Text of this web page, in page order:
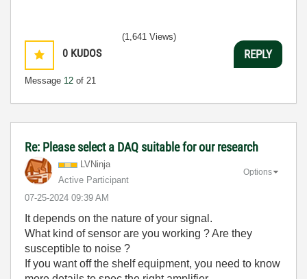
0 KUDOS
Message 12 of 21
(1,641 Views)
REPLY
Re: Please select a DAQ suitable for our research
LVNinja
Active Participant
‎07-25-2024 09:39 AM
Options
It depends on the nature of your signal.
What kind of sensor are you working ? Are they
susceptible to noise ?
If you want off the shelf equipment, you need to know